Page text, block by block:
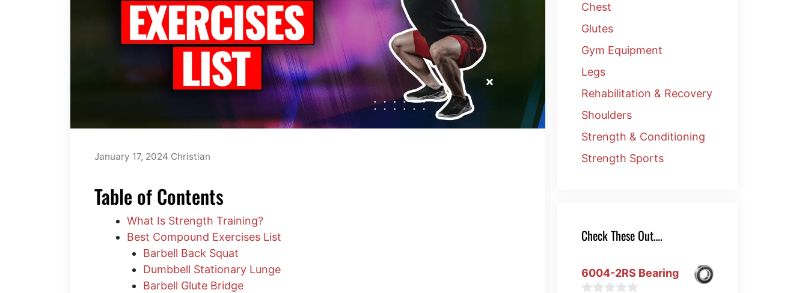
January 17, 2024 Christian
Table of Contents
What Is Strength Training?
Best Compound Exercises List
Barbell Back Squat
Dumbbell Stationary Lunge
Barbell Glute Bridge
Chest
Glutes
Gym Equipment
Legs
Rehabilitation & Recovery
Shoulders
Strength & Conditioning
Strength Sports
Check These Out….
6004-2RS Bearing